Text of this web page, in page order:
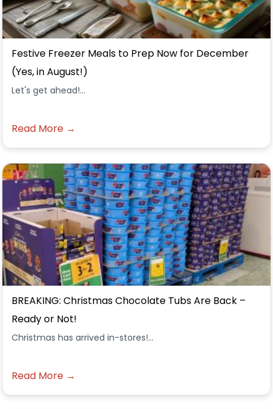
Festive Freezer Meals to Prep Now for December
(Yes, in August!)
Let's get ahead!...
Read More →
BREAKING: Christmas Chocolate Tubs Are Back –
Ready or Not!
Christmas has arrived in-stores!...
Read More →